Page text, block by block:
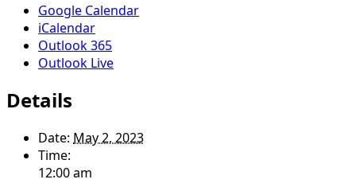
Google Calendar
iCalendar
Outlook 365
Outlook Live
Details
Date: May 2, 2023
Time:
12:00 am